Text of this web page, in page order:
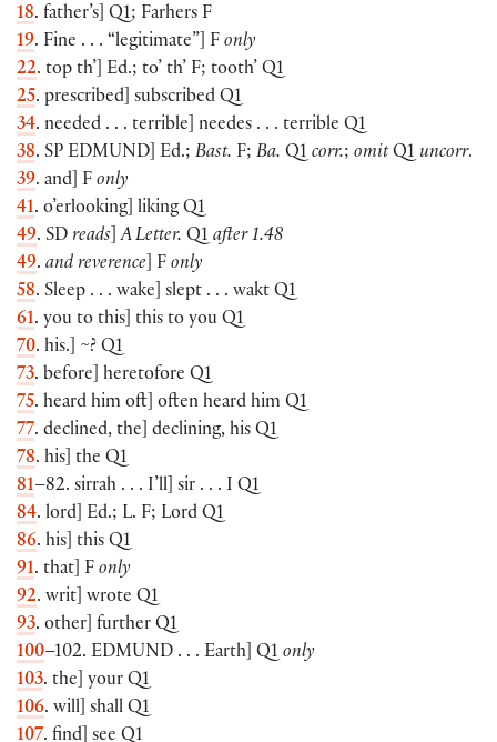
18. father’s] Q1; Farhers F
19. Fine . . . “legitimate”] F only
22. top th’] Ed.; to’ th’ F; tooth’ Q1
25. prescribed] subscribed Q1
34. needed . . . terrible] needes . . . terrible Q1
38. SP EDMUND ] Ed.; Bast. F; Ba. Q1 corr.; omitQ1 uncorr.
39. and] F only
41. o’erlooking] liking Q1
49. SD reads ]A Letter. Q1 after 1.48
49. and reverence ] F only
58. Sleep . . . wake] slept . . . wakt Q1
61. you to this] this to you Q1
70. his.] ~? Q1
73. before] heretofore Q1
75. heard him oft] often heard him Q1
77. declined, the] declining, his Q1
78. his] the Q1
81–82. sirrah . . . I’ll] sir . . . I Q1
84. lord] Ed.; L. F; Lord Q1
86. his] this Q1
91. that] F only
92. writ] wrote Q1
93. other] further Q1
100–102. EDMUND . . . Earth] Q1 only
103. the] your Q1
106. will] shall Q1
107. find] see Q1